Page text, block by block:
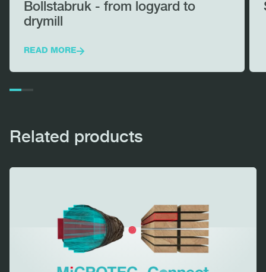
Bollstabruk - from logyard to
drymill
READ MORE
Related products